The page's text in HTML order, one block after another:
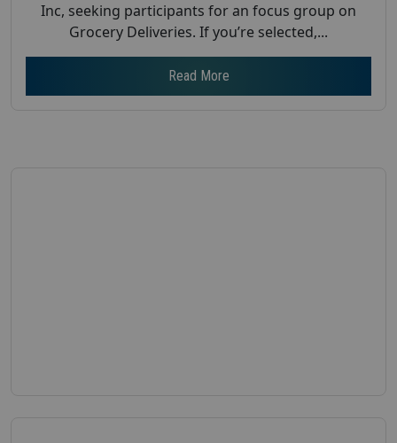
Inc, seeking participants for an focus group on
Grocery Deliveries. If you’re selected,...
Read More